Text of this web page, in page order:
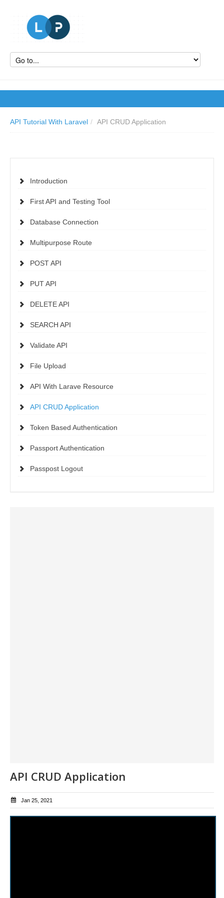
API Tutorial With Laravel / API CRUD Application
Introduction
First API and Testing Tool
Database Connection
Multipurpose Route
POST API
PUT API
DELETE API
SEARCH API
Validate API
File Upload
API With Larave Resource
API CRUD Application
Token Based Authentication
Passport Authentication
Passpost Logout
API CRUD Application
Jan 25, 2021